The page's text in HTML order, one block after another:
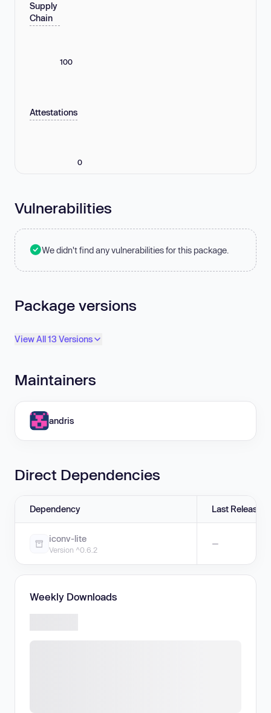
Supply
Chain
100
Attestations
0
Vulnerabilities
We didn't find any vulnerabilities for this package.
Package versions
View All 13 Versions
Maintainers
andris
Direct Dependencies
Dependency Last Release
iconv-lite
Version ^0.6.2
—
Weekly Downloads